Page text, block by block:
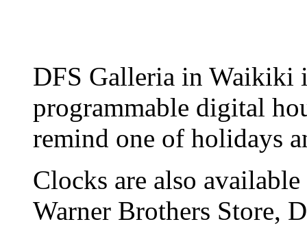
DFS Galleria in Waikiki
programmable digital
remind one of holidays
Clocks are also
Warner Brothers Store,